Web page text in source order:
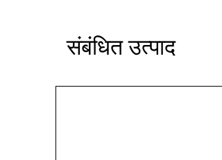
संबंधित उत्पाद